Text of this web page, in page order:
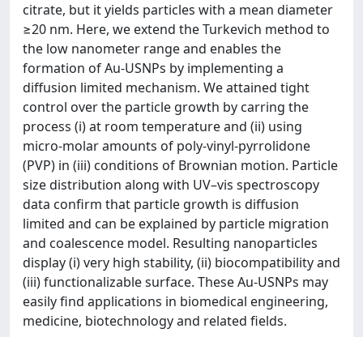
citrate, but it yields particles with a mean diameter
≥20 nm. Here, we extend the Turkevich method to
the low nanometer range and enables the
formation of Au-USNPs by implementing a
diffusion limited mechanism. We attained tight
control over the particle growth by carring the
process (i) at room temperature and (ii) using
micro-molar amounts of poly-vinyl-pyrrolidone
(PVP) in (iii) conditions of Brownian motion. Particle
size distribution along with UV–vis spectroscopy
data confirm that particle growth is diffusion
limited and can be explained by particle migration
and coalescence model. Resulting nanoparticles
display (i) very high stability, (ii) biocompatibility and
(iii) functionalizable surface. These Au-USNPs may
easily find applications in biomedical engineering,
medicine, biotechnology and related fields.